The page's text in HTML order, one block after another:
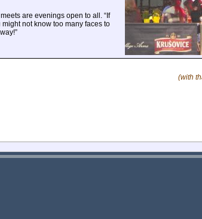
are evenings open to all. “If
not know too many faces to
(with